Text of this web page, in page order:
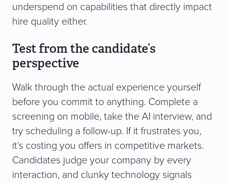
underspend on capabilities that directly impact
hire quality either.
Test from the candidate’s
perspective
Walk through the actual experience yourself
before you commit to anything. Complete a
screening on mobile, take the AI interview, and
try scheduling a follow-up. If it frustrates you,
it’s costing you offers in competitive markets.
Candidates judge your company by every
interaction, and clunky technology signals